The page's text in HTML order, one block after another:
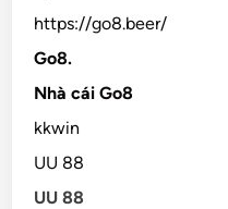
https://go8.beer/
Go8.
Nhà cái Go8
kkwin
UU 88
UU 88